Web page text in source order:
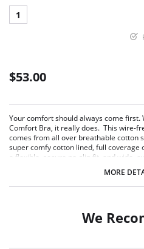
1
$53.00
Your comfort should always come
Comfort Bra, it really does. This wire-
comes from all over breathable cotton
super comfy cotton lined, full coverage
a flexible, secure no-slip fit, and wide,
soft, anti-roll under band and leotard
bounce. Marcelle will stay comfortably
Breathable cotton lined comfort bra
MORE
We